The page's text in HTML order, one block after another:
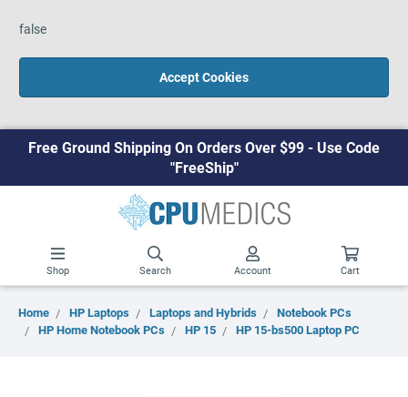
false
Accept Cookies
Free Ground Shipping On Orders Over $99 - Use Code
"FreeShip"
Shop Search Account Cart
Home HP Laptops Laptops and Hybrids
Notebook PCs
HP Home Notebook PCs
HP 15 HP 15-bs500 Laptop PC